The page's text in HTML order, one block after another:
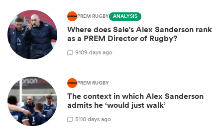
PREM RUGBY ANALYSIS
Where does Sale's Alex Sanderson rank
as a PREM Director of Rugby?
9109 days ago
PREM RUGBY
The context in which Alex Sanderson
admits he ‘would just walk’
5110 days ago